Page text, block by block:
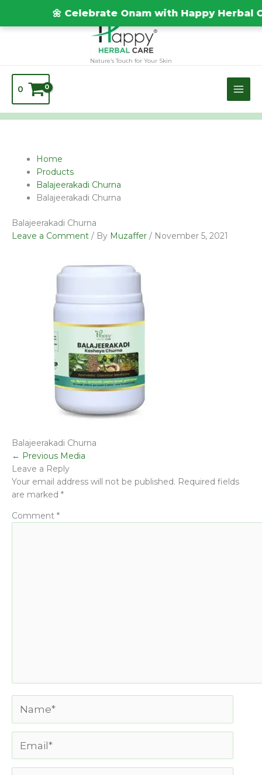
🌼 Celebrate Onam with Happy Herbal
to
content
Nature’s Touch for Your Skin
0
Home
Products
Balajeerakadi Churna
Balajeerakadi Churna
Balajeerakadi Churna
Leave a Comment / By Muzaffer / November 5, 2021
Balajeerakadi Churna
← Previous Media
Leave a Reply
Your email address will not be published. Required fields
are marked *
Comment *
Name*
Email*
Website